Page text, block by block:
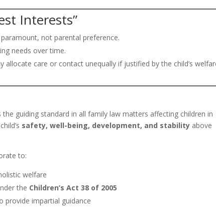
Interests”
paramount, not parental preference.
needs over time.
allocate care or contact unequally if justified by the child’s
the guiding standard in all family law matters affecting children in
safety, well-being, development, and stability above
to:
welfare
the Children’s Act 38 of 2005
provide impartial guidance